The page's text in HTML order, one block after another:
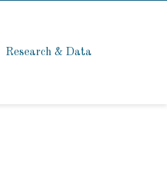
Research & Data